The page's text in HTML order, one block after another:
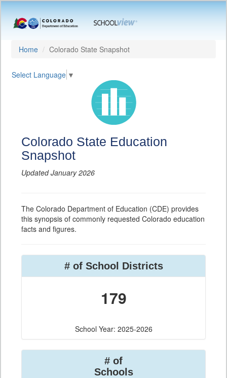
Home Colorado State Snapshot
Select Language ▼
Colorado State Education
Snapshot
Updated January 2026
The Colorado Department of Education (CDE) provides
this synopsis of commonly requested Colorado education
facts and figures.
# of School Districts
179
School Year: 2025-2026
# of
Schools